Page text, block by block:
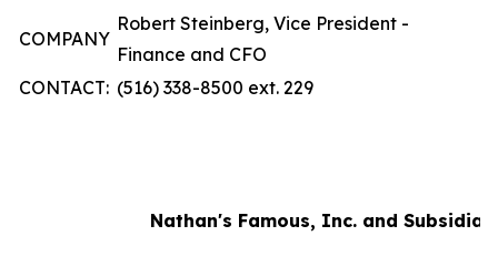
COMPANY
Robert Steinberg, Vice President -
Finance and CFO
CONTACT: (516) 338-8500 ext. 229
Nathan's Famous, Inc. and